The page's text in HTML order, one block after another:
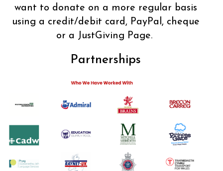
want to donate on a more regular basis
using a credit/debit card, PayPal, cheque
or a JustGiving Page.
Partnerships